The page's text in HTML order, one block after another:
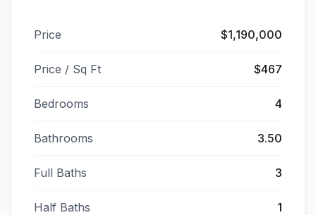
Price $1,190,000
Price / Sq Ft $467
Bedrooms 4
Bathrooms 3.50
Full Baths 3
Half Baths 1